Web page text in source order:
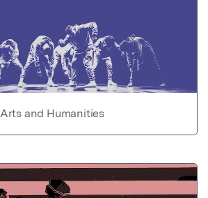
Arts and Humanities